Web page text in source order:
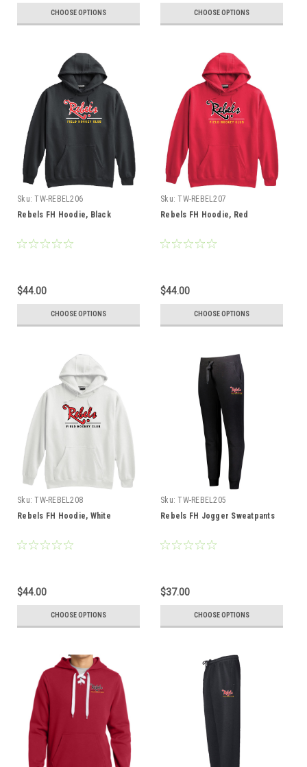
CHOOSE OPTIONS CHOOSE OPTIONS
Sku: TW-REBEL206
Rebels FH Hoodie, Black
$44.00
CHOOSE OPTIONS
Sku: TW-REBEL207
Rebels FH Hoodie, Red
$44.00
CHOOSE OPTIONS
Sku: TW-REBEL208
Rebels FH Hoodie, White
$44.00
CHOOSE OPTIONS
Sku: TW-REBEL205
Rebels FH Jogger Sweatpants
$37.00
CHOOSE OPTIONS